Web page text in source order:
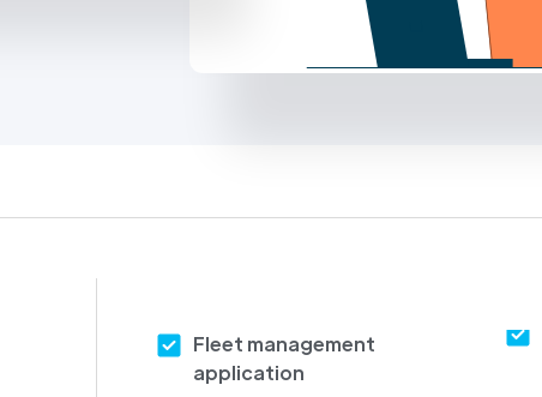
Fleet management
application